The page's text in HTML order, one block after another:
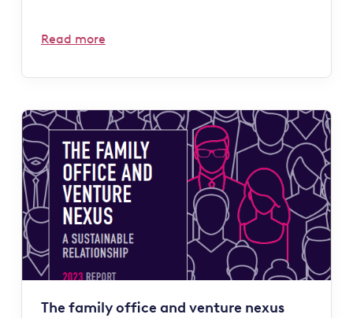
Read more
The family office and venture nexus